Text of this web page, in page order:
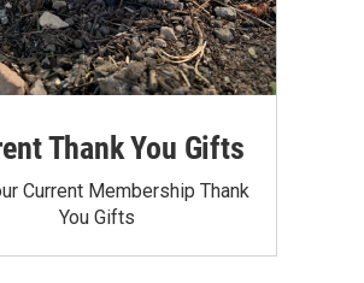
Thank You Gifts
Current Membership Thank
You Gifts